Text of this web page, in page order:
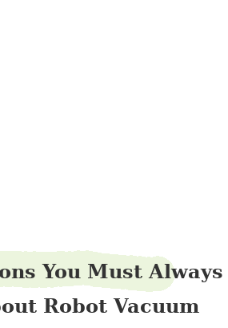
You Must Always
Robot Vacuum